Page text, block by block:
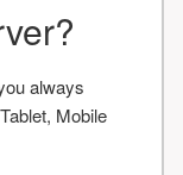
always
Mobile